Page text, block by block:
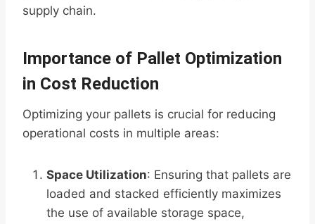
supply chain.
Importance of Pallet Optimization
in Cost Reduction
Optimizing your pallets is crucial for reducing
operational costs in multiple areas:
Space Utilization: Ensuring that pallets are
loaded and stacked efficiently maximizes
the use of available storage space,